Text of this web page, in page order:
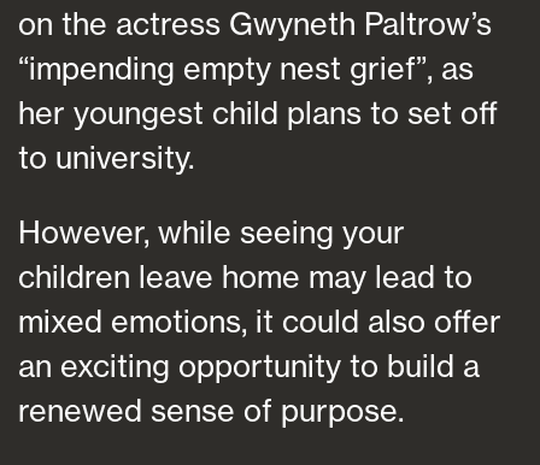
on the actress Gwyneth Paltrow’s
“impending empty nest grief”, as
her youngest child plans to set off
to university.
However, while seeing your
children leave home may lead to
mixed emotions, it could also offer
an exciting opportunity to build a
renewed sense of purpose.